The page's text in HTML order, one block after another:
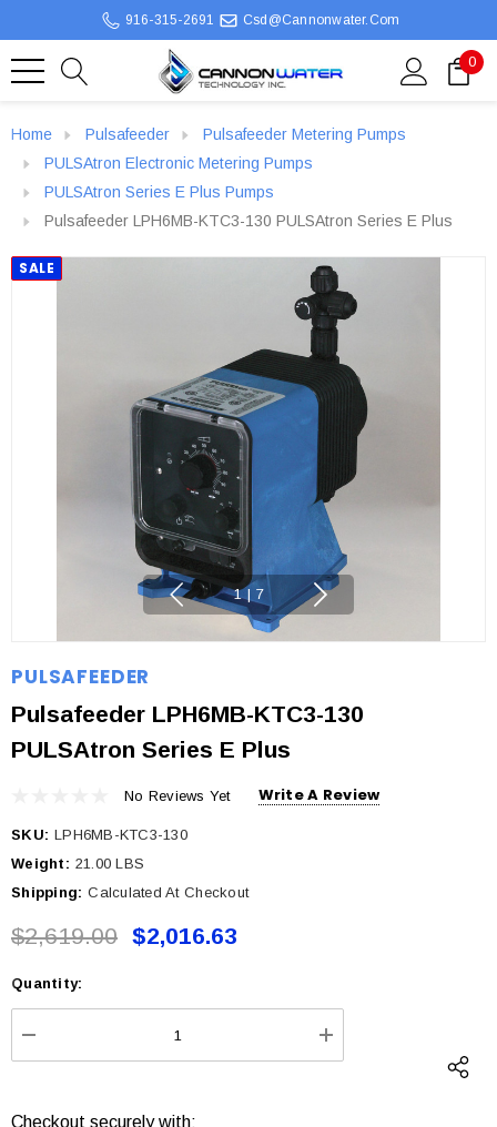
916-315-2691 Csd@cannonwater.com
0
Home Pulsafeeder
Pulsafeeder Metering Pumps
PULSAtron Electronic Metering Pumps
PULSAtron Series E Plus Pumps
Pulsafeeder LPH6MB-KTC3-130 PULSAtron Series E Plus
SALE
1 | 7
PULSAFEEDER
Pulsafeeder LPH6MB-KTC3-130
PULSAtron Series E Plus
No Reviews Yet Write A Review
SKU: LPH6MB-KTC3-130
Weight: 21.00 LBS
Shipping: Calculated At Checkout
$2,619.00 $2,016.63
Current
Stock:
Quantity:
DECREASE QUANTITY: INCREASE
Checkout securely with: